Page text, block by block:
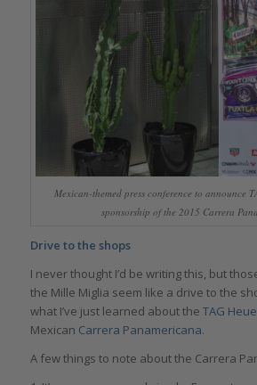
Mexican-themed press conference to announce
sponsorship of the 2015 Carrera
Drive to the shops
I never thought I’d be writing this, but
the Mille Miglia seem like a drive to the
what I’ve just learned about the TAG
Mexican Carrera Panamericana.
A few things to note about the Carrera